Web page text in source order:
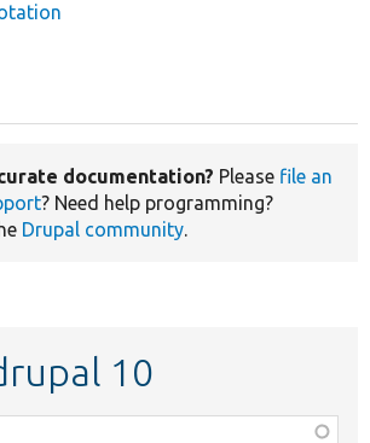
documentation? Please file an
? Need help programming?
Drupal community.
10